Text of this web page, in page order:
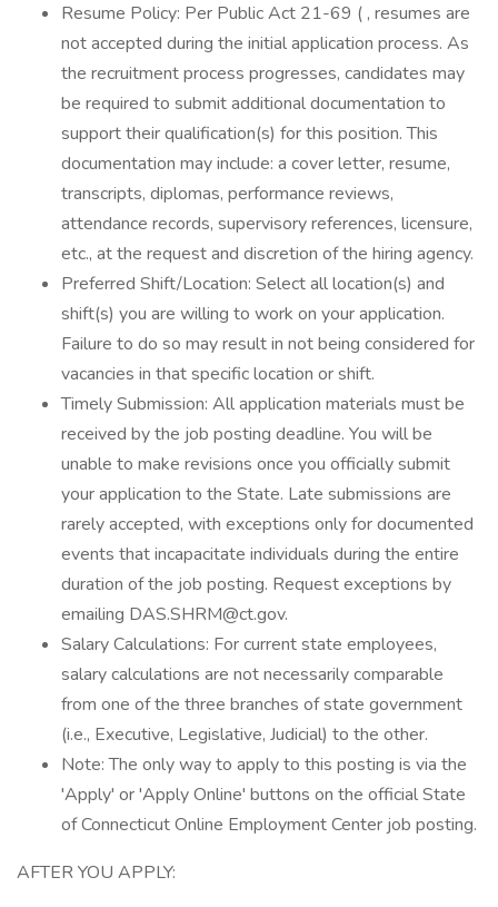
Resume Policy: Per Public Act 21-69 ( , resumes are
not accepted during the initial application process. As
the recruitment process progresses, candidates may
be required to submit additional documentation to
support their qualification(s) for this position. This
documentation may include: a cover letter, resume,
transcripts, diplomas, performance reviews,
attendance records, supervisory references, licensure,
etc., at the request and discretion of the hiring agency.
Preferred Shift/Location: Select all location(s) and
shift(s) you are willing to work on your application.
Failure to do so may result in not being considered for
vacancies in that specific location or shift.
Timely Submission: All application materials must be
received by the job posting deadline. You will be
unable to make revisions once you officially submit
your application to the State. Late submissions are
rarely accepted, with exceptions only for documented
events that incapacitate individuals during the entire
duration of the job posting. Request exceptions by
emailing DAS.SHRM@ct.gov.
Salary Calculations: For current state employees,
salary calculations are not necessarily comparable
from one of the three branches of state government
(i.e., Executive, Legislative, Judicial) to the other.
Note: The only way to apply to this posting is via the
'Apply' or 'Apply Online' buttons on the official State
of Connecticut Online Employment Center job posting.
AFTER YOU APPLY: